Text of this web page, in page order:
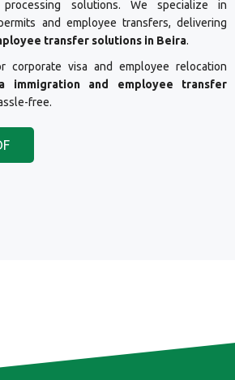
solutions. We specialize in
and employee transfers, delivering
transfer solutions in Beira.
corporate visa and employee relocation
immigration and employee transfer
free.